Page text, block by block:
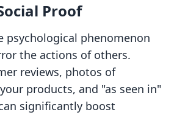
Proof
psychological phenomenon
the actions of others.
reviews, photos of
products, and "as seen in"
significantly boost